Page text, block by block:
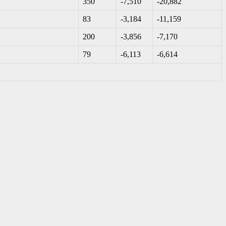
83 -3,184 -11,159
200 -3,856 -7,170
79 -6,113 -6,614